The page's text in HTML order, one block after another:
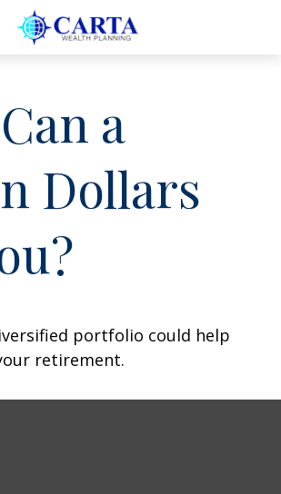
a
Dollars
portfolio could help
retirement.